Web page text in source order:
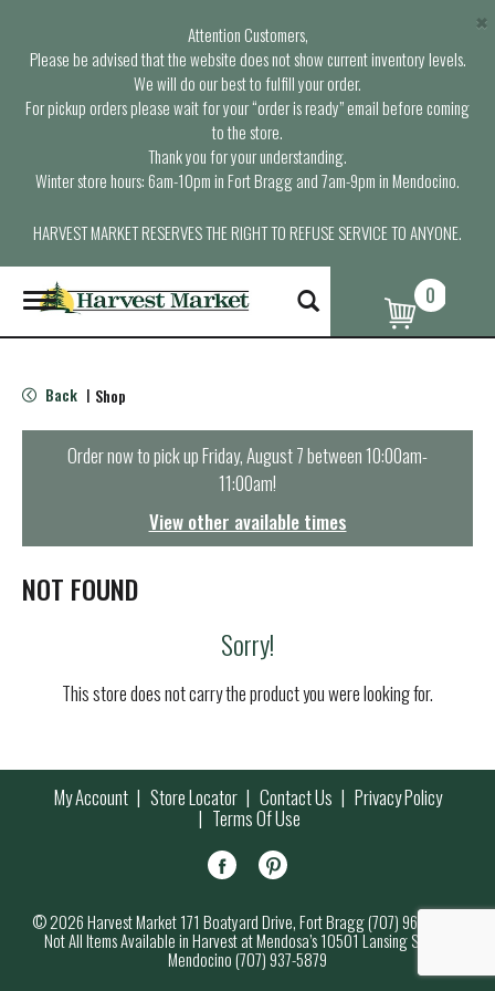
Attention Customers,
Please be advised that the website does not show current inventory levels.
We will do our best to fulfill your order.
For pickup orders please wait for your “order is ready” email before coming
to the store.
Thank you for your understanding.
Winter store hours: 6am-10pm in Fort Bragg and 7am-9pm in Mendocino.
HARVEST MARKET RESERVES THE RIGHT TO REFUSE SERVICE TO ANYONE.
×
T
o
g
e
n
t
i
o
0
Back | Shop
Order now to pick upFriday, August 7 between 10:00am-
11:00am!
View other available times
NOT FOUND
Sorry!
This store does not carry the product you were looking for.
My Account Store Locator Contact Us Privacy Policy
Terms Of Use
© 2026 Harvest Market 171 Boatyard Drive, Fort Bragg (707) 964-7000
Not All Items Available in Harvest at Mendosa’s 10501 Lansing Street,
Mendocino (707) 937-5879